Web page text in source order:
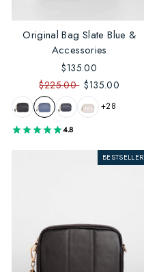
Original Bag Slate Blue &
Accessories
$135.00
$225.00 $135.00
+28
4.8
BESTSELLER